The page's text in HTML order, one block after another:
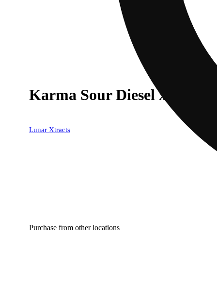
Karma Sour Diesel x Deep
Lunar Xtracts
Purchase from other locations